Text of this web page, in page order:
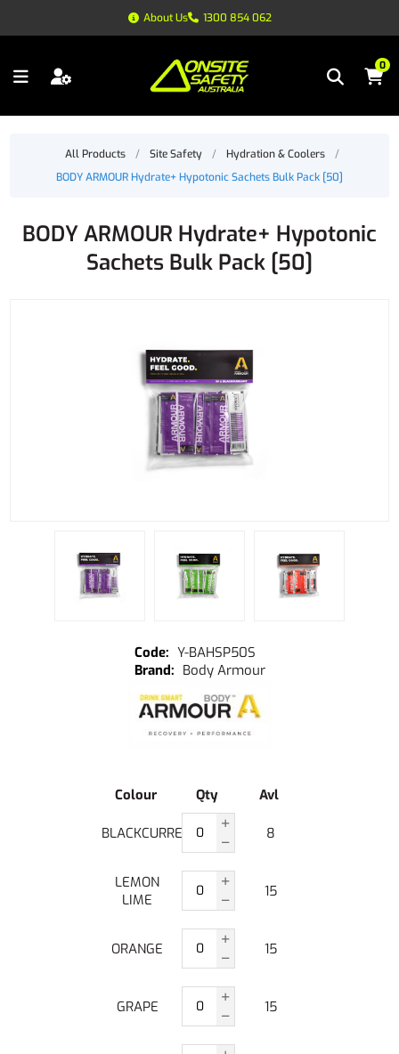
About Us 1300 854 062
0
All Products / Site Safety / Hydration & Coolers
/
BODY ARMOUR Hydrate+ Hypotonic Sachets Bulk Pack [50]
BODY ARMOUR Hydrate+ Hypotonic
Sachets Bulk Pack [50]
Y-BAHSP50S
Body Armour
Colour Qty Avl
BLACKCURRENT 8
LEMON
LIME
15
ORANGE 15
GRAPE 15